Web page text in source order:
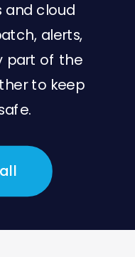
and cloud
alerts,
part of the
to keep